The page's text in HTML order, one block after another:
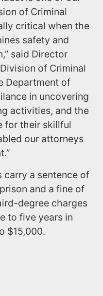
of Criminal
critical when the
safety and
said Director
of Criminal
Department of
in uncovering
activities, and the
for their skillful
our attorneys
carry a sentence of
and a fine of
degree charges
to five years in
$15,000.